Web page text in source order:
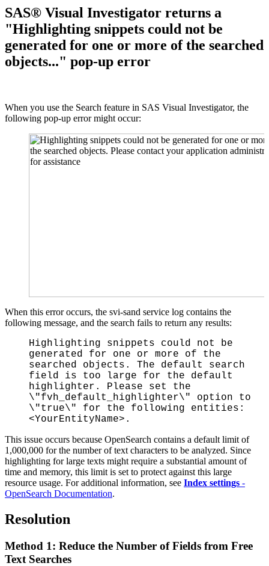
SAS® Visual Investigator returns a
"Highlighting snippets could not be
generated for one or more of the searched
objects..." pop-up error
When you use the Search feature in SAS Visual Investigator, the
following pop-up error might occur:
When this error occurs, the svi-sand service log contains the
following message, and the search fails to return any results:
Highlighting snippets could not be
generated for one or more of the
searched objects. The default search
field is too large for the default
highlighter. Please set the
\"fvh_default_highlighter\" option to
\"true\" for the following entities:
<YourEntityName>.
This issue occurs because OpenSearch contains a default limit of
1,000,000 for the number of text characters to be analyzed. Since
highlighting for large texts might require a substantial amount of
time and memory, this limit is set to protect against this large
resource usage. For additional information, see Index settings -
OpenSearch Documentation.
Resolution
Method 1: Reduce the Number of Fields from Free
Text Searches